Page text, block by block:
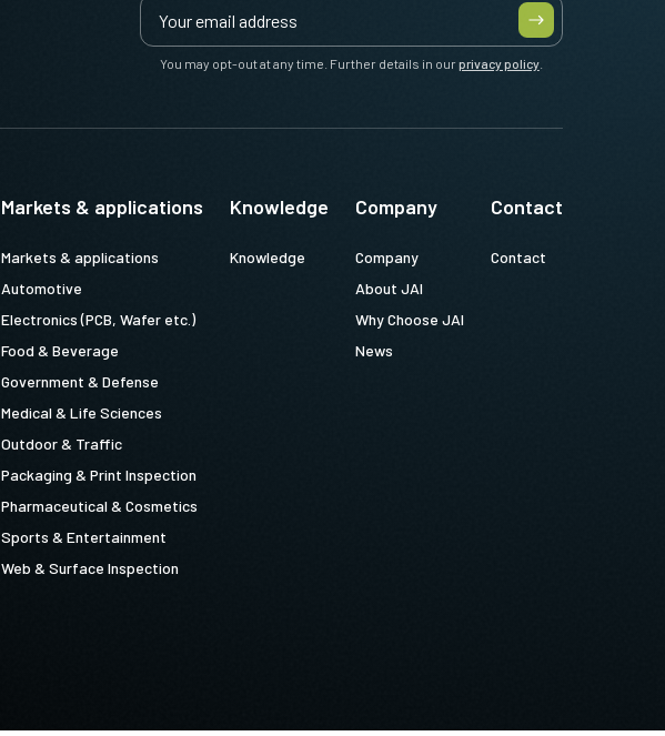
You may opt-out at any time. Further details in ourprivacy policy.
Markets & applications
Markets & applications
Automotive
Electronics (PCB, Wafer etc.)
Food & Beverage
Government & Defense
Medical & Life Sciences
Outdoor & Traffic
Packaging & Print Inspection
Pharmaceutical & Cosmetics
Sports & Entertainment
Web & Surface Inspection
Knowledge
Knowledge
Company
Company
About JAI
Why Choose JAI
News
Contact
Contact